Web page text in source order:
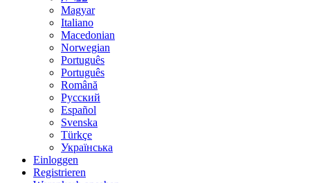
Magyar
Italiano
Macedonian
Norwegian
Português
Português
Română
Русский
Español
Svenska
Türkçe
Українська
Einloggen
Registrieren